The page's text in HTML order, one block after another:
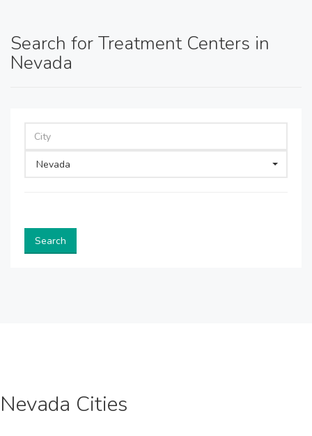
Search for Treatment Centers in
Nevada
Nevada
Search
Nevada Cities